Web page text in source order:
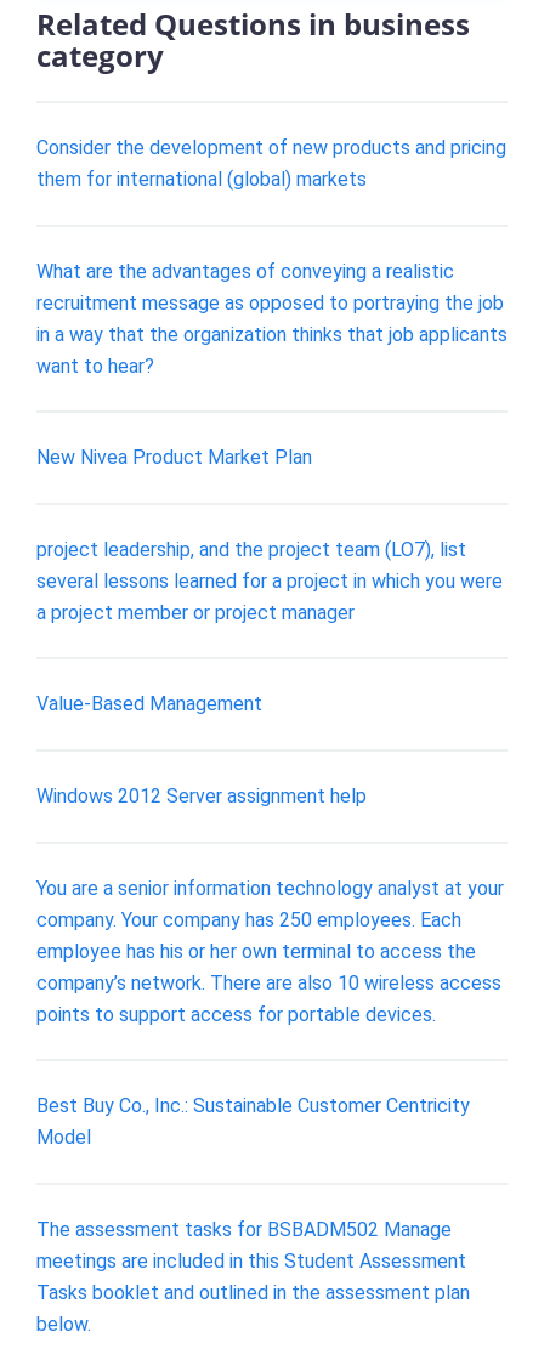
Related Questions in business
category
Consider the development of new products and pricing
them for international (global) markets
What are the advantages of conveying a realistic
recruitment message as opposed to portraying the job
in a way that the organization thinks that job applicants
want to hear?
New Nivea Product Market Plan
project leadership, and the project team (LO7), list
several lessons learned for a project in which you were
a project member or project manager
Value-Based Management
Windows 2012 Server assignment help
You are a senior information technology analyst at your
company. Your company has 250 employees. Each
employee has his or her own terminal to access the
company’s network. There are also 10 wireless access
points to support access for portable devices.
Best Buy Co., Inc.: Sustainable Customer Centricity
Model
The assessment tasks for BSBADM502 Manage
meetings are included in this Student Assessment
Tasks booklet and outlined in the assessment plan
below.